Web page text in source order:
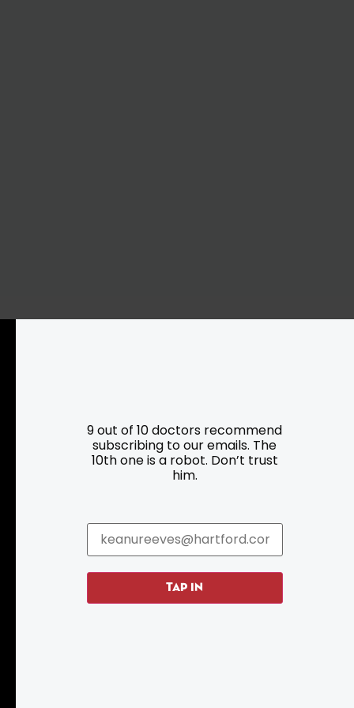
Roadside Assistance
Hartford Has It Banners
9 out of 10 doctors recommend
subscribing to our emails. The
10th one is a robot. Don’t trust
him.
TAP IN